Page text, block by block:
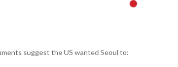
suggest the US wanted Seoul to: